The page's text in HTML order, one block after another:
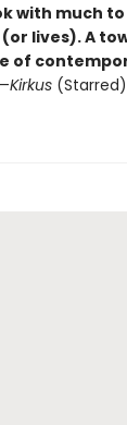
with much
lives). A
of
Kirkus (Starred)